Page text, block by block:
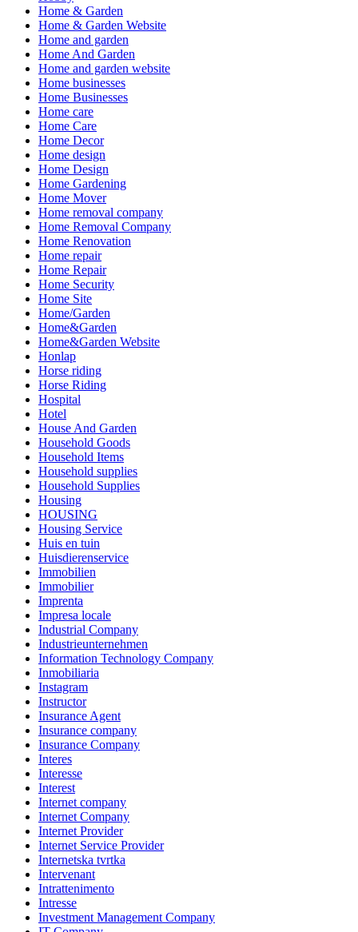
Home & Garden
Home & Garden Website
Home and garden
Home And Garden
Home and garden website
Home businesses
Home Businesses
Home care
Home Care
Home Decor
Home design
Home Design
Home Gardening
Home Mover
Home removal company
Home Removal Company
Home Renovation
Home repair
Home Repair
Home Security
Home Site
Home/Garden
Home&Garden
Home&Garden Website
Honlap
Horse riding
Horse Riding
Hospital
Hotel
House And Garden
Household Goods
Household Items
Household supplies
Household Supplies
Housing
HOUSING
Housing Service
Huis en tuin
Huisdierenservice
Immobilien
Immobilier
Imprenta
Impresa locale
Industrial Company
Industrieunternehmen
Information Technology Company
Inmobiliaria
Instagram
Instructor
Insurance Agent
Insurance company
Insurance Company
Interes
Interesse
Interest
Internet company
Internet Company
Internet Provider
Internet Service Provider
Internetska tvrtka
Intervenant
Intrattenimento
Intresse
Investment Management Company